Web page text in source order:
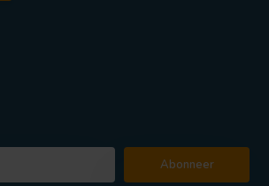
Abonneer